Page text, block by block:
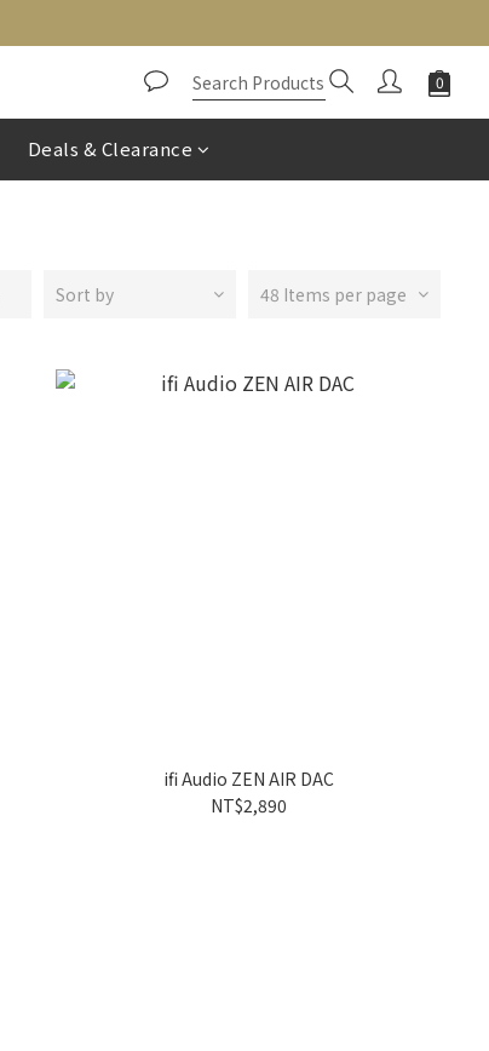
Deals & Clearance
Sort by 48 Items per page
ifi Audio ZEN AIR DAC
NT$2,890